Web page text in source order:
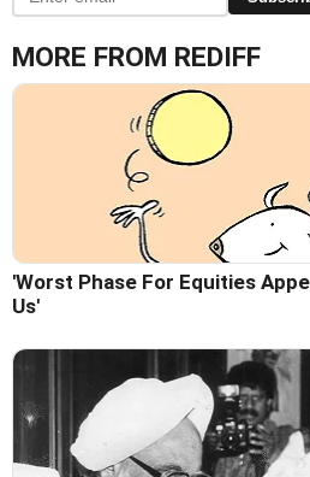
MORE FROM REDIFF
'Worst Phase For Equities
Us'